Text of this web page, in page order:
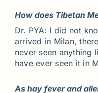
How does Tibetan
Dr. PYA: I did not
arrived in Milan,
never seen anything
have ever seen it in
As hay fever and